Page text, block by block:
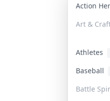
Action
Art &
Athletes
Baseball
Battle